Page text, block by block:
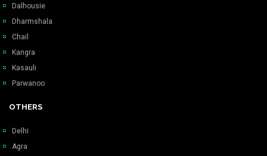
Dalhousie
Dharmshala
Chail
Kangra
Kasauli
Parwanoo
OTHERS
Delhi
Agra